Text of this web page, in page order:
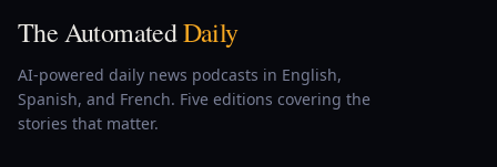
The AutomatedDaily
AI-powered daily news podcasts in English,
Spanish, and French. Five editions covering the
stories that matter.